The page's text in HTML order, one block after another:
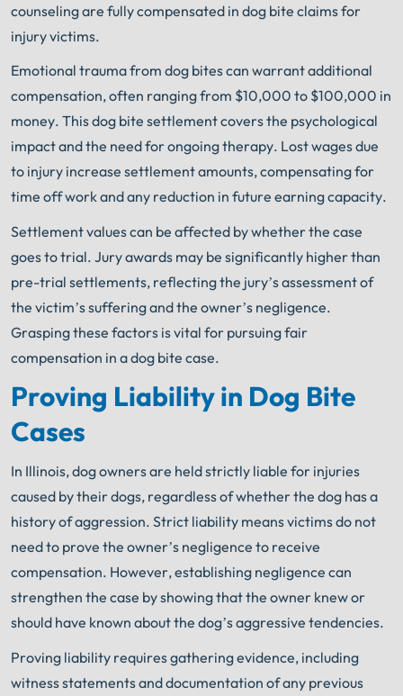
counseling are fully compensated in dog bite claims for
injury victims.
Emotional trauma from dog bites can warrant additional
compensation, often ranging from $10,000 to $100,000 in
money. This dog bite settlement covers the psychological
impact and the need for ongoing therapy. Lost wages due
to injury increase settlement amounts, compensating for
time off work and any reduction in future earning capacity.
Settlement values can be affected by whether the case
goes to trial. Jury awards may be significantly higher than
pre-trial settlements, reflecting the jury’s assessment of
the victim’s suffering and the owner’s negligence.
Grasping these factors is vital for pursuing fair
compensation in a dog bite case.
Proving Liability in Dog Bite
Cases
In Illinois, dog owners are held strictly liable for injuries
caused by their dogs, regardless of whether the dog has a
history of aggression. Strict liability means victims do not
need to prove the owner’s negligence to receive
compensation. However, establishing negligence can
strengthen the case by showing that the owner knew or
should have known about the dog’s aggressive tendencies.
Proving liability requires gathering evidence, including
witness statements and documentation of any previous